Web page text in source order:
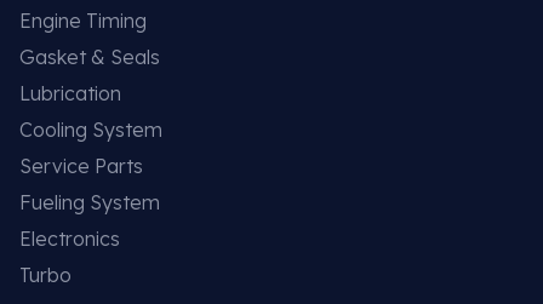
Engine Timing
Gasket & Seals
Lubrication
Cooling System
Service Parts
Fueling System
Electronics
Turbo